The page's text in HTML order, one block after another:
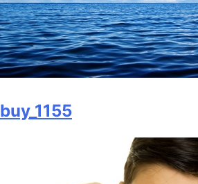
buy_1155